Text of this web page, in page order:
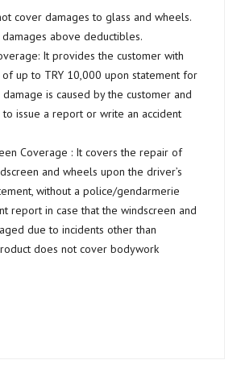
cover damages to glass and wheels.
above deductibles.
It provides the customer with
up to TRY 10,000 upon statement for
is caused by the customer and
issue a report or write an accident
Coverage : It covers the repair of
and wheels upon the driver’s
without a police/gendarmerie
report in case that the windscreen and
due to incidents other than
does not cover bodywork